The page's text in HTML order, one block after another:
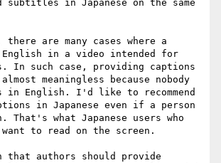
subtitles in Japanese on the same
are many cases where a
English in a video intended for
In such case, providing captions
meaningless because nobody
in English. I'd like to recommend
in Japanese even if a person
That's what Japanese users who
want to read on the screen.
that authors should provide